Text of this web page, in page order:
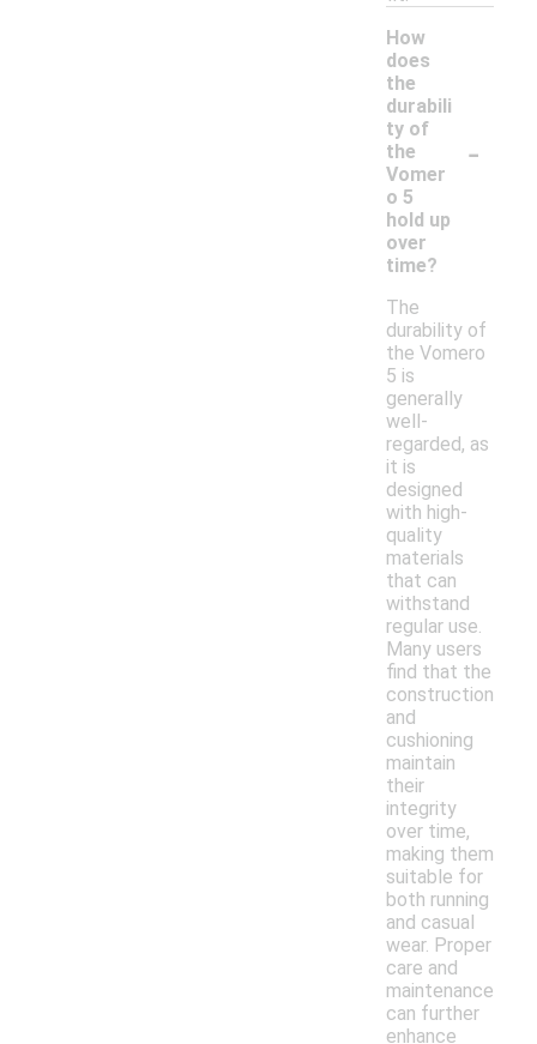
How
does
the
durabili
ty of
the
Vomer
o 5
hold up
over
time?
-
The
durability of
the Vomero
5 is
generally
well-
regarded, as
it is
designed
with high-
quality
materials
that can
withstand
regular use.
Many users
find that the
construction
and
cushioning
maintain
their
integrity
over time,
making them
suitable for
both running
and casual
wear. Proper
care and
maintenance
can further
enhance